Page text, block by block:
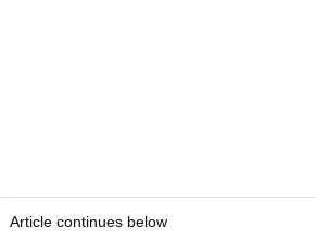
Article continues below